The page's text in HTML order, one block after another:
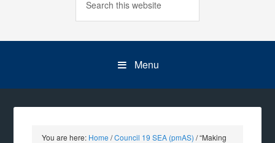
Menu
You are here: Home /Council 19 SEA (pmAS) /“Making